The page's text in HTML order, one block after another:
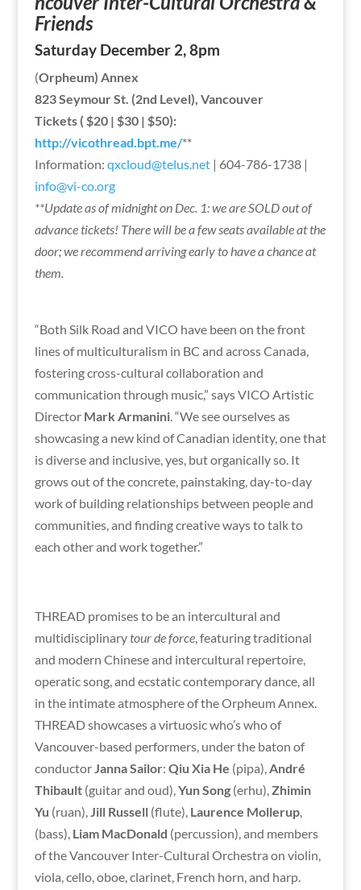
Friends
Saturday December 2, 8pm
(Orpheum) Annex
823 Seymour St. (2nd Level), Vancouver
Tickets ( $20 | $30 | $50):
http://vicothread.bpt.me/**
Information: qxcloud@telus.net| 604-786-1738 |
info@vi-co.org
**Update as of midnight on Dec. 1: we are SOLD out of
advance tickets! There will be a few seats available at the
door; we recommend arriving early to have a chance at
them.
“Both Silk Road and VICO have been on the front
lines of multiculturalism in BC and across Canada,
fostering cross-cultural collaboration and
communication through music,” says VICO Artistic
Director Mark Armanini. “We see ourselves as
showcasing a new kind of Canadian identity, one that
is diverse and inclusive, yes, but organically so. It
grows out of the concrete, painstaking, day-to-day
work of building relationships between people and
communities, and finding creative ways to talk to
each other and work together.”
THREAD promises to be an intercultural and
multidisciplinarytour de force, featuring traditional
and modern Chinese and intercultural repertoire,
operatic song, and ecstatic contemporary dance, all
in the intimate atmosphere of the Orpheum Annex.
THREAD showcases a virtuosic who’s who of
Vancouver-based performers, under the baton of
conductorJanna Sailor: Qiu Xia He (pipa),André
Thibault(guitar and oud),Yun Song(erhu),Zhimin
Yu (ruan),Jill Russell (flute), Laurence Mollerup,
(bass), Liam MacDonald (percussion), and members
of the Vancouver Inter-Cultural Orchestra on violin,
viola, cello, oboe, clarinet, French horn, and harp.